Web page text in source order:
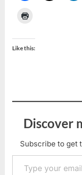
Like this:
Discover
Subscribe to get
Type your email…